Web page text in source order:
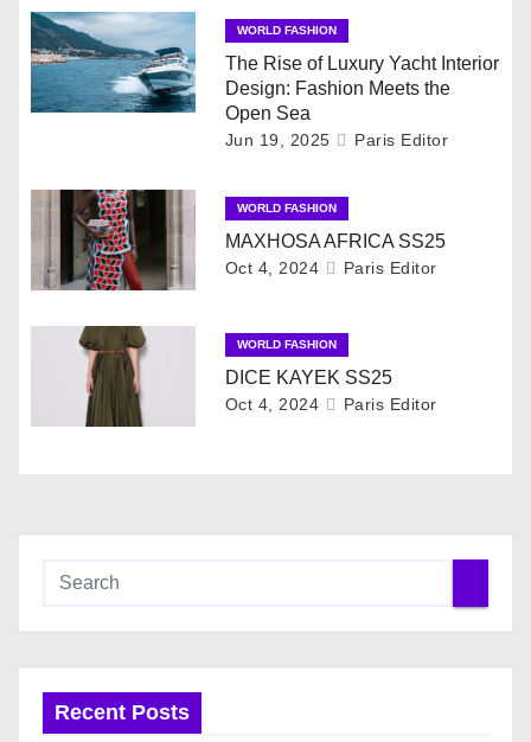
a
v
g
a
WORLD FASHION
The Rise of Luxury Yacht Interior
Design: Fashion Meets the
Open Sea
Jun 19, 2025 Paris Editor
WORLD FASHION
MAXHOSA AFRICA SS25
Oct 4, 2024 Paris Editor
WORLD FASHION
DICE KAYEK SS25
Oct 4, 2024 Paris Editor
Recent Posts